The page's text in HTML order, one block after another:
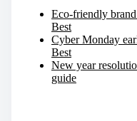
Eco-friendly brand
Best
Cyber Monday
Best
New year
guide